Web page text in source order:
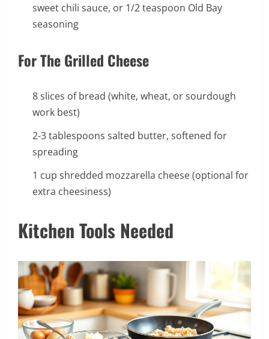
sweet chili sauce, or 1/2 teaspoon Old Bay
seasoning
For The Grilled Cheese
8 slices of bread (white, wheat, or sourdough
work best)
2-3 tablespoons salted butter, softened for
spreading
1 cup shredded mozzarella cheese (optional for
extra cheesiness)
Kitchen Tools Needed